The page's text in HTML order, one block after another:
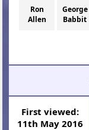
Ron
Allen
George
Babbit
First viewed:
11th May 2016